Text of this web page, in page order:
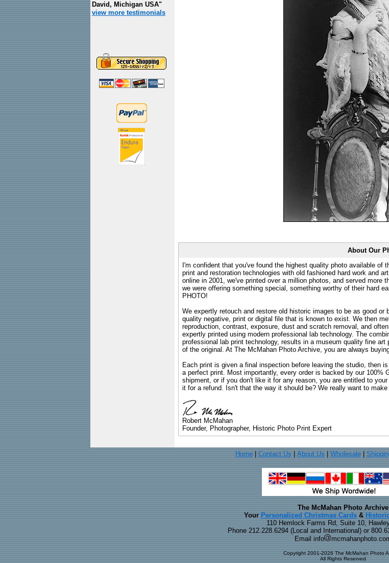
David, Michigan USA"
view more testimonials
About Our
I'm confident that you've found the highest quality photo available
print and restoration technologies with old fashioned hard work and
online in 2001, we've printed over a million photos, and served
we were offering something special, something worthy of their hard
PHOTO!
We expertly retouch and restore old historic images to be as good
quality negative, print or digital file that is known to exist. We then
reproduction, contrast, exposure, dust and scratch removal, and
expertly printed using modern professional lab technology. The
professional lab print technology, results in a museum quality fine
of the original. At The McMahan Photo Archive, you are always
Each print is given a final inspection before leaving the studio, then
a perfect print. Most importantly, every order is backed by our
shipment, or if you don't like it for any reason, you are entitled to
it for a refund. Isn't that the way it should be? We really want to
Robert McMahan
Founder, Photographer, Historic Photo Print Expert
Home| Contact Us About Us Wholesale|
The McMahan Photo Archive
Your Personalized Christmas Cards&
110 Hemlock Farms Rd, Suite 10,
Phone 212.228.6294 (Local and International) or
Email info
Copyright 2001-2026 The McMahan Photo
All Rights Reserved